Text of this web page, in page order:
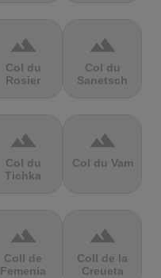
terrain
Col du
Rosier
terrain
Col du
Sanetsch
terrain
Col du
Tichka
terrain
Col du Vam
terrain
Coll de
Femenia
terrain
Coll de la
Creueta